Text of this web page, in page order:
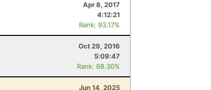
Apr 8, 2017
4:12:21
Rank: 93.17%
Oct 29, 2016
5:09:47
Rank: 68.30%
Jun 14, 2025